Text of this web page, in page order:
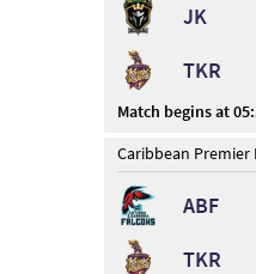
JK
TKR
Match begins at
Caribbean Premier
ABF
TKR